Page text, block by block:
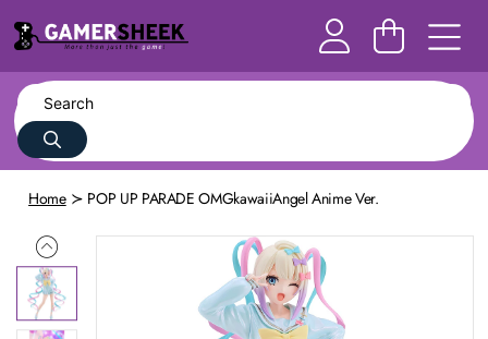
Home POP UP PARADE OMGkawaiiAngel Anime Ver.